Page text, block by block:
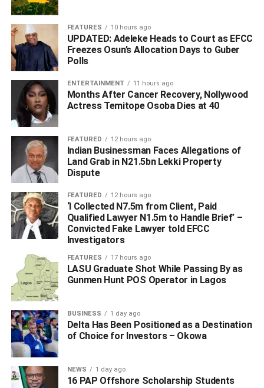
sudden large-scale order, or upgrading essential
equipment. To improve their eligibility for higher loan
amounts, SMEs simply need to increase their
engagement with the FairMoney ecosystem; banking and
managing finances directly through the app after an initial
application using their BVN and business details.
Beyond the Bank Statement
Alternative credit scoring is the engine that allows
FairMoney MFB to leverage broader data sets to better
inform credit decisions for a wider range of SME
customers. FairMoney MFB doesn’t just look at a bank
Credit Scoring powered by advanced data analytics and
machine learning, FairMoney MFB assesses
creditworthiness based on non-traditional data, such as
app usage patterns, transaction velocity, and digital
footprints – with customer consent and in accordance with
Nigerian data protection requirements. This approach
opens the door for businesses with limited formal financial
histories to access real growth opportunities that were
previously out of reach. For the Nigerian SME, this
presents the opportunity to scale from small-scale survival
to ambitious expansion, securing the funding necessary to
innovate and compete based on the real-time strength of
their operations.
FEATURES 10 hours ago
UPDATED: Adeleke Heads to Court as EFCC
Freezes Osun’s Allocation Days to Guber
Polls
ENTERTAINMENT 11 hours ago
Months After Cancer Recovery, Nollywood
Actress Temitope Osoba Dies at 40
FEATURED 12 hours ago
Indian Businessman Faces Allegations of
Land Grab in N21.5bn Lekki Property
Dispute
FEATURED 12 hours ago
‘I Collected N7.5m from Client, Paid
Qualified Lawyer N1.5m to Handle Brief’ –
Convicted Fake Lawyer told EFCC
Investigators
FEATURES 17 hours ago
LASU Graduate Shot While Passing By as
Gunmen Hunt POS Operator in Lagos
BUSINESS 1 day ago
Delta Has Been Positioned as a Destination
of Choice for Investors – Okowa
NEWS 1 day ago
16 PAP Offshore Scholarship Students